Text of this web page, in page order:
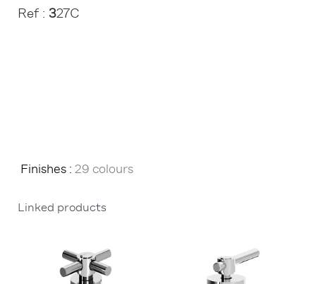
Ref : 327C
Finishes : 29 colours
Linked products